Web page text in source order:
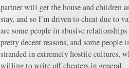
partner will get the house and children
stay, and so I’m driven to cheat due to
are some people in abusive
pretty decent reasons, and some people
stranded in extremely hostile cultures,
willing to write off cheaters in general.